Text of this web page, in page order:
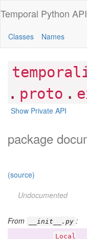
Temporal Python
Classes Names
. proto .
Show Private API
package
(source)
Undocumented
From __init__.py :
Local